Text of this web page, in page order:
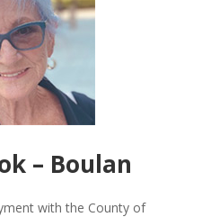
– Boulan
with the County of